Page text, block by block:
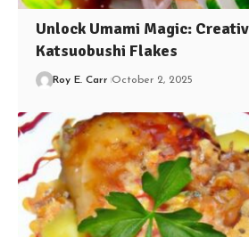
Unlock Umami Magic:
Katsuobushi Flakes
Roy E. Carr October 2, 2025